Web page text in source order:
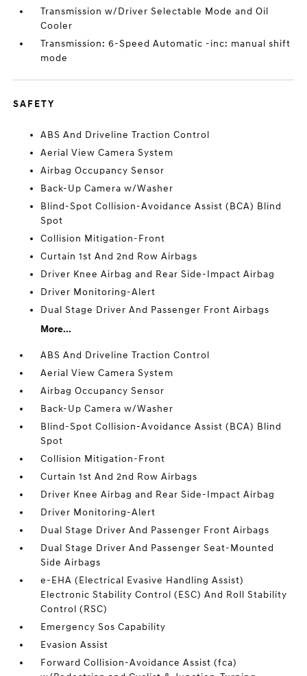
Transmission w/Driver Selectable Mode and Oil
Cooler
Transmission: 6-Speed Automatic -inc: manual shift
mode
SAFETY
ABS And Driveline Traction Control
Aerial View Camera System
Airbag Occupancy Sensor
Back-Up Camera w/Washer
Blind-Spot Collision-Avoidance Assist (BCA) Blind
Spot
Collision Mitigation-Front
Curtain 1st And 2nd Row Airbags
Driver Knee Airbag and Rear Side-Impact Airbag
Driver Monitoring-Alert
Dual Stage Driver And Passenger Front Airbags
More...
ABS And Driveline Traction Control
Aerial View Camera System
Airbag Occupancy Sensor
Back-Up Camera w/Washer
Blind-Spot Collision-Avoidance Assist (BCA) Blind
Spot
Collision Mitigation-Front
Curtain 1st And 2nd Row Airbags
Driver Knee Airbag and Rear Side-Impact Airbag
Driver Monitoring-Alert
Dual Stage Driver And Passenger Front Airbags
Dual Stage Driver And Passenger Seat-Mounted
Side Airbags
e-EHA (Electrical Evasive Handling Assist)
Electronic Stability Control (ESC) And Roll Stability
Control (RSC)
Emergency Sos Capability
Evasion Assist
Forward Collision-Avoidance Assist (fca)